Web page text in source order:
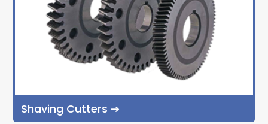
Shaving Cutters ➔